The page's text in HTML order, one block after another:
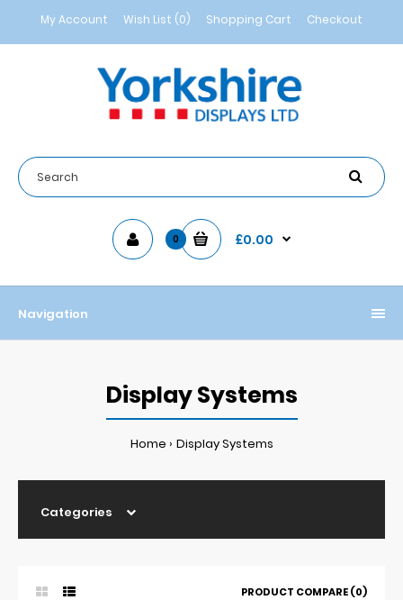
My Account Wish List (0) Shopping Cart Checkout
0 £0.00
Navigation
Display Systems
Home Display Systems
Categories
PRODUCT COMPARE (0)